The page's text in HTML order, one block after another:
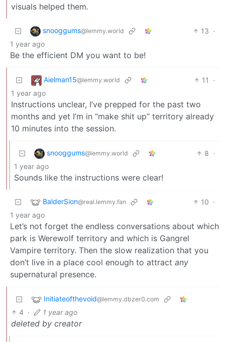
visuals helped them.
snooggums@lemmy.world 13 ·
1 year ago
Be the efficient DM you want to be!
Aielman15@lemmy.world 11
·
1 year ago
Instructions unclear, I’ve prepped for the past two
months and yet I’m in “make shit up” territory already
10 minutes into the session.
snooggums@lemmy.world 8 ·
1 year ago
Sounds like the instructions were clear!
BalderSion@real.lemmy.fan 10 ·
1 year ago
Let’s not forget the endless conversations about which
park is Werewolf territory and which is Gangrel
Vampire territory. Then the slow realization that you
don’t live in a place cool enough to attract any
supernatural presence.
Initiateofthevoid@lemmy.dbzer0.com
4 · 1 year ago
deleted by creator